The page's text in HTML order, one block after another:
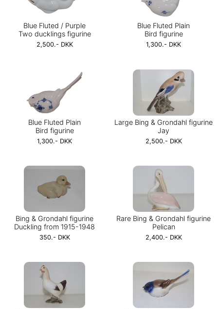
Blue Fluted / Purple
Two ducklings figurine
2,500.- DKK
Blue Fluted Plain
Bird figurine
1,300.- DKK
Blue Fluted Plain
Bird figurine
1,300.- DKK
Large Bing & Grondahl figurine
Jay
2,500.- DKK
Bing & Grondahl figurine
Duckling from 1915-1948
350.- DKK
Rare Bing & Grondahl figurine
Pelican
2,400.- DKK